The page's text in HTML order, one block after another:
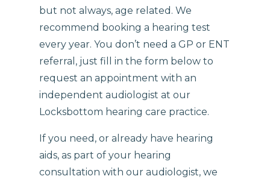
but not always, age related. We
recommend booking a hearing test
every year. You don’t need a GP or ENT
referral, just fill in the form below to
request an appointment with an
independent audiologist at our
Locksbottom hearing care practice.
If you need, or already have hearing
aids, as part of your hearing
consultation with our audiologist, we